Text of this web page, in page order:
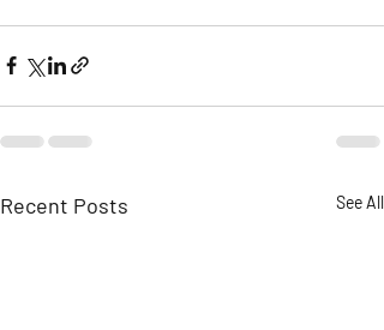
Recent Posts See All